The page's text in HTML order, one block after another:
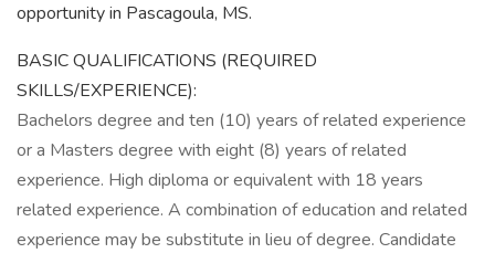
opportunity in Pascagoula, MS.
BASIC QUALIFICATIONS (REQUIRED
SKILLS/EXPERIENCE):
Bachelors degree and ten (10) years of related experience
or a Masters degree with eight (8) years of related
experience. High diploma or equivalent with 18 years
related experience. A combination of education and related
experience may be substitute in lieu of degree. Candidate